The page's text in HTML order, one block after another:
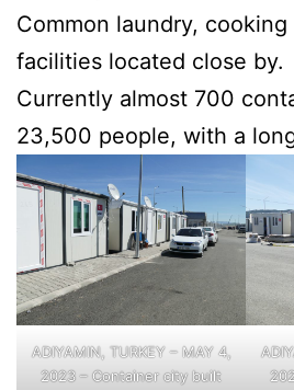
Common laundry,
facilities located close by.
Currently almost 700
23,500 people, with a
ADIYAMIN, TURKEY – MAY 4,
2023 – Container city built